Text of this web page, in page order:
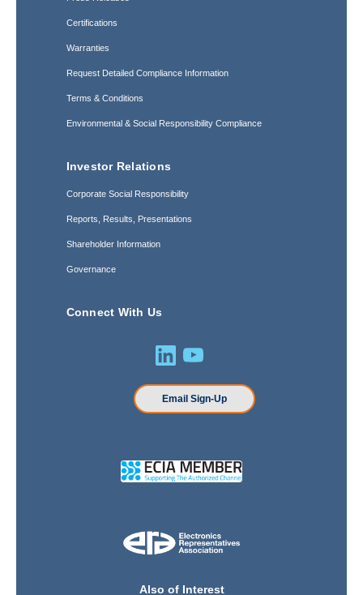
Certifications
Warranties
Request Detailed Compliance Information
Terms & Conditions
Environmental & Social Responsibility Compliance
Investor Relations
Corporate Social Responsibility
Reports, Results, Presentations
Shareholder Information
Governance
Connect With Us
Email Sign-Up
Also of Interest